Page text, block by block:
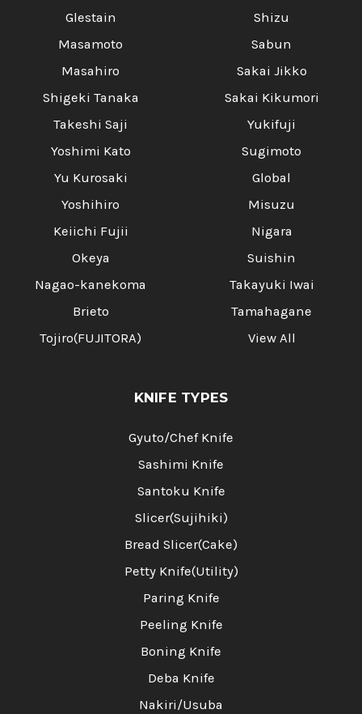
Glestain
Masamoto
Masahiro
Shigeki Tanaka
Takeshi Saji
Yoshimi Kato
Yu Kurosaki
Yoshihiro
Keiichi Fujii
Okeya
Nagao-kanekoma
Brieto
Tojiro(FUJITORA)
Shizu
Sabun
Sakai Jikko
Sakai Kikumori
Yukifuji
Sugimoto
Global
Misuzu
Nigara
Suishin
Takayuki Iwai
Tamahagane
View All
KNIFE TYPES
Gyuto/Chef Knife
Sashimi Knife
Santoku Knife
Slicer(Sujihiki)
Bread Slicer(Cake)
Petty Knife(Utility)
Paring Knife
Peeling Knife
Boning Knife
Deba Knife
Nakiri/Usuba